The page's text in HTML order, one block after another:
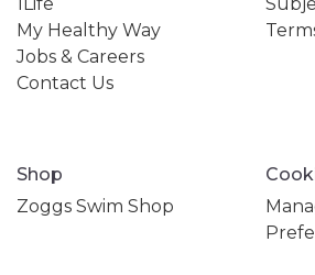
1Life
My Healthy Way
Jobs & Careers
Contact Us
Shop
Zoggs Swim Shop